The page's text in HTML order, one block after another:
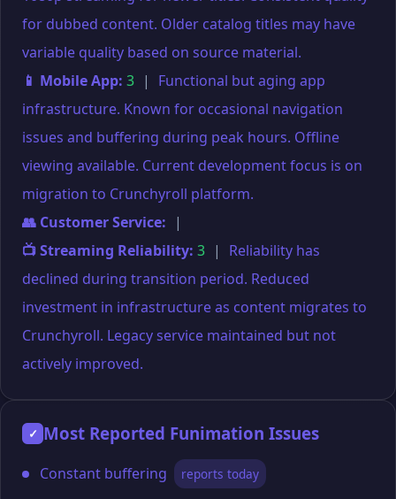
for dubbed content. Older catalog titles may have
variable quality based on source material.
📱 Mobile App: 3 |
Functional but aging app
infrastructure. Known for occasional navigation
issues and buffering during peak hours. Offline
viewing available. Current development focus is on
migration to Crunchyroll platform.
👥 Customer Service: |
📺 Streaming Reliability: 3 |
Reliability has
declined during transition period. Reduced
investment in infrastructure as content migrates to
Crunchyroll. Legacy service maintained but not
actively improved.
✓ Most Reported Funimation Issues
Constant buffering reports today